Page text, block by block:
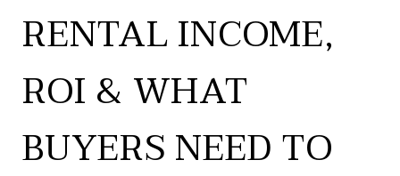
RENTAL INCOME,
ROI & WHAT
BUYERS NEED TO